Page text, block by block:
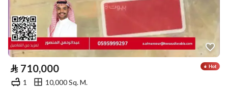
⃁ 710,000
1
10,000 Sq. M.